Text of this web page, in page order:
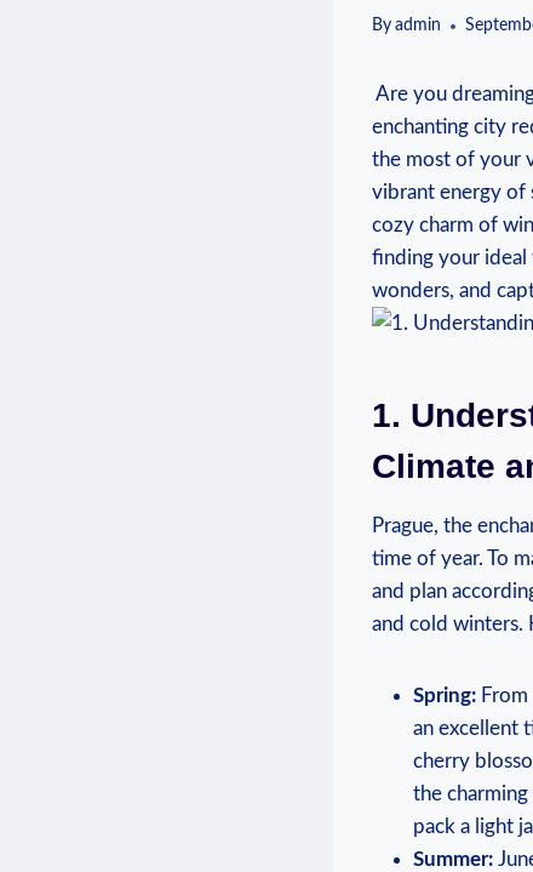
By admin
Are⁣ you
enchanting ⁤city​
the ​most of your
vibrant ​energy of
⁤cozy charm ​of
finding your ideal
wonders, ⁢and
1.
Climate
Prague, ​the
time⁢ of⁤ year.⁢ To
and plan
and cold winters.
Spring:
an excellent
cherry
⁤the
pack ⁣a light
Summer: